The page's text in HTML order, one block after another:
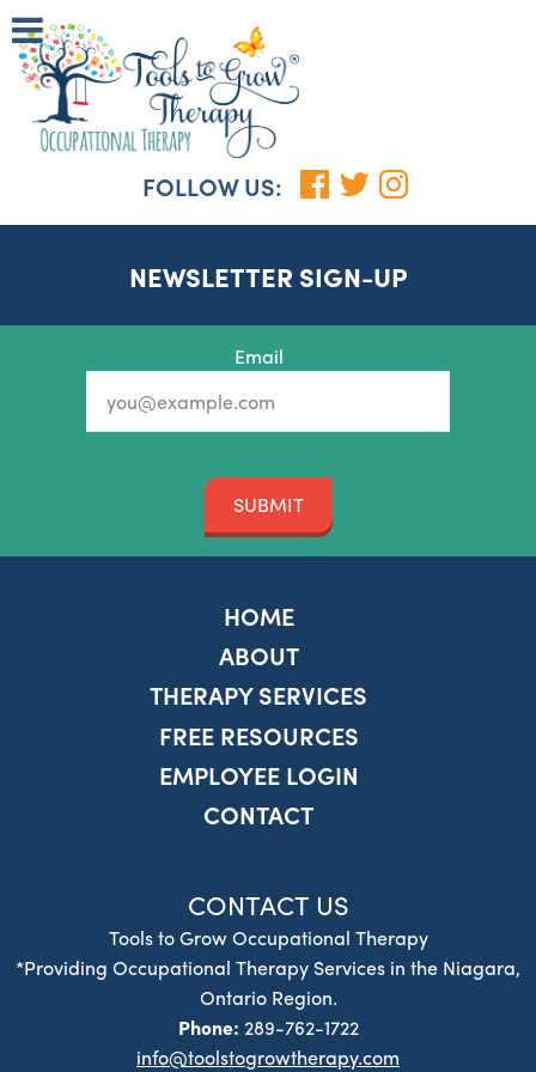
FOLLOW US:
NEWSLETTER SIGN-UP
Email
SUBMIT
CONTACT US
Tools to Grow Occupational Therapy
*Providing Occupational Therapy Services in the Niagara,
Ontario Region.
Phone: 289-762-1722
info@toolstogrowtherapy.com
HOME
ABOUT
THERAPY SERVICES
FREE RESOURCES
EMPLOYEE LOGIN
CONTACT